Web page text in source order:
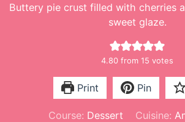
Buttery pie crust filled with cherries
sweet glaze.
4.80 from 15 votes
Print Pin
Course: Dessert Cuisine: